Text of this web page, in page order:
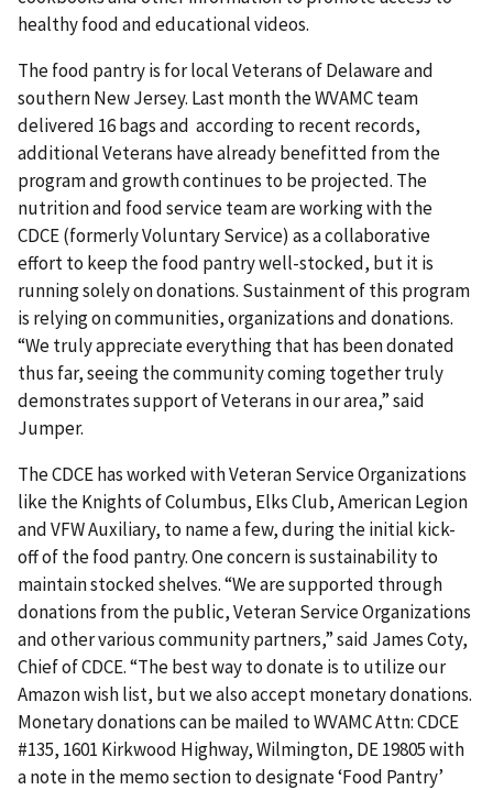
healthy food and educational videos.
The food pantry is for local Veterans of Delaware and
southern New Jersey. Last month the WVAMC team
delivered 16 bags and according to recent records,
additional Veterans have already benefitted from the
program and growth continues to be projected. The
nutrition and food service team are working with the
CDCE (formerly Voluntary Service) as a collaborative
effort to keep the food pantry well-stocked, but it is
running solely on donations. Sustainment of this program
is relying on communities, organizations and donations.
“We truly appreciate everything that has been donated
thus far, seeing the community coming together truly
demonstrates support of Veterans in our area,” said
Jumper.
The CDCE has worked with Veteran Service Organizations
like the Knights of Columbus, Elks Club, American Legion
and VFW Auxiliary, to name a few, during the initial kick-
off of the food pantry. One concern is sustainability to
maintain stocked shelves. “We are supported through
donations from the public, Veteran Service Organizations
and other various community partners,” said James Coty,
Chief of CDCE. “The best way to donate is to utilize our
Amazon wish list, but we also accept monetary donations.
Monetary donations can be mailed to WVAMC Attn: CDCE
#135, 1601 Kirkwood Highway, Wilmington, DE 19805 with
a note in the memo section to designate ‘Food Pantry’